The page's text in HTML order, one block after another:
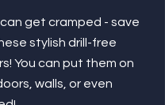
get cramped - save
stylish drill-free
You can put them on
walls, or even